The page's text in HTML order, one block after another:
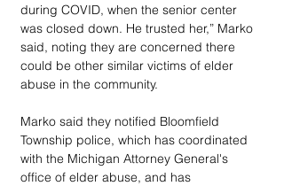
during COVID, when the senior center
was closed down. He trusted her,” Marko
said, noting they are concerned there
could be other similar victims of elder
abuse in the community.
Marko said they notified Bloomfield
Township police, which has coordinated
with the Michigan Attorney General's
office of elder abuse, and has